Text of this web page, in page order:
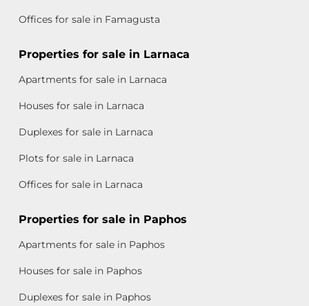
Offices for sale in Famagusta
Properties for sale in Larnaca
Apartments for sale in Larnaca
Houses for sale in Larnaca
Duplexes for sale in Larnaca
Plots for sale in Larnaca
Offices for sale in Larnaca
Properties for sale in Paphos
Apartments for sale in Paphos
Houses for sale in Paphos
Duplexes for sale in Paphos